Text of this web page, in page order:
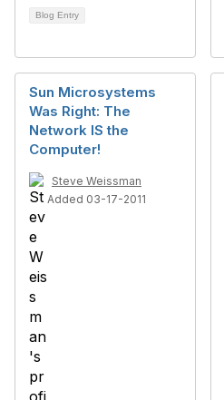
Blog Entry
Sun Microsystems
Was Right: The
Network IS the
Computer!
Steve Weissman
Added 03-17-2011